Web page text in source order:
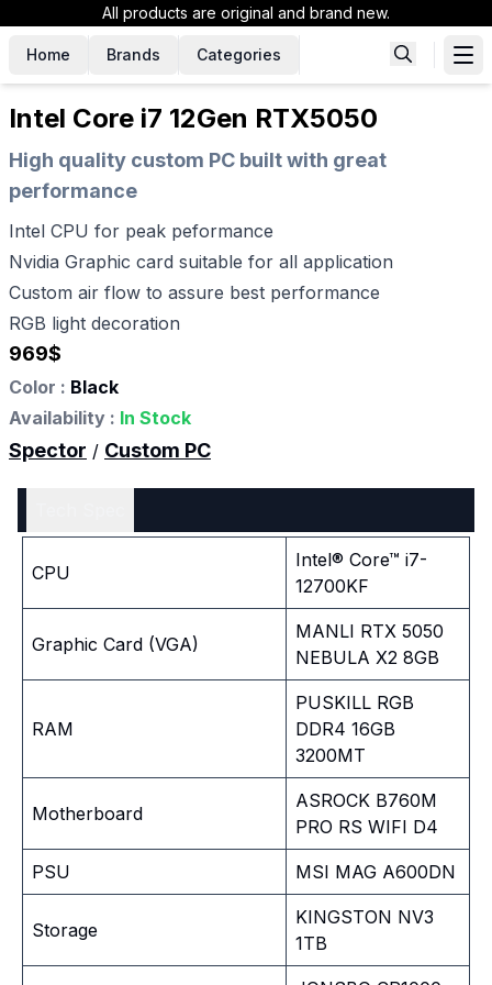
All products are original and brand new.
Home Brands Categories
Intel Core i7 12Gen RTX5050
High quality custom PC built with great
performance
Intel CPU for peak peformance
Nvidia Graphic card suitable for all application
Custom air flow to assure best performance
RGB light decoration
969$
Color : Black
Availability : In Stock
Spector / Custom PC
CPU
Intel® Core™ i7-
12700KF
Graphic Card (VGA)
MANLI RTX 5050
NEBULA X2 8GB
RAM
PUSKILL RGB
DDR4 16GB
3200MT
Motherboard
ASROCK B760M
PRO RS WIFI D4
PSU MSI MAG A600DN
Storage
KINGSTON NV3
1TB